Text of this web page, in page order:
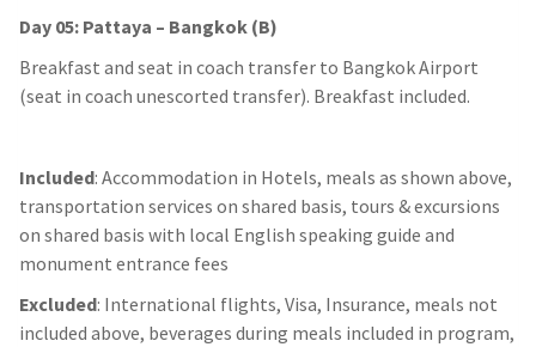
Day 05: Pattaya – Bangkok (B)
Breakfast and seat in coach transfer to Bangkok Airport
(seat in coach unescorted transfer). Breakfast included.
Included: Accommodation in Hotels, meals as shown above,
transportation services on shared basis, tours & excursions
on shared basis with local English speaking guide and
monument entrance fees
Excluded: International flights, Visa, Insurance, meals not
included above, beverages during meals included in program,